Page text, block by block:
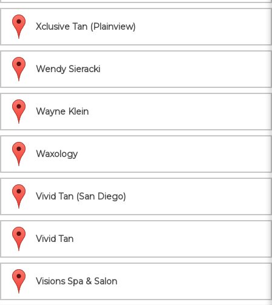
Xclusive Tan (Plainview)
Wendy Sieracki
Wayne Klein
Waxology
Vivid Tan (San Diego)
Vivid Tan
Visions Spa & Salon